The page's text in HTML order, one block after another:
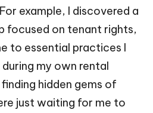
example, I discovered a
focused on tenant rights,
to essential practices I
my own rental
hidden gems of
just waiting for me to